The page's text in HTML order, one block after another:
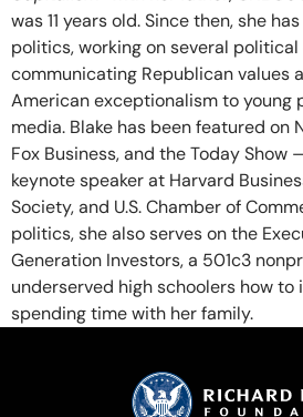
was 11 years old. Since then, she
politics, working on several
communicating Republican values
American exceptionalism to young
media. Blake has been featured on
Fox Business, and the Today Show
keynote speaker at Harvard
Society, and U.S. Chamber of
politics, she also serves on the
Generation Investors, a 501c3
underserved high schoolers how to
spending time with her family.